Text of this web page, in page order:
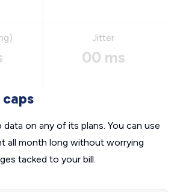
Jitter
00 ms
data on any of its plans. You can use
all month long without worrying
tacked to your bill.